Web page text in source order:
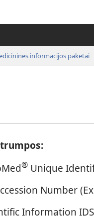
informacijos paketai
® Unique
Number
Information